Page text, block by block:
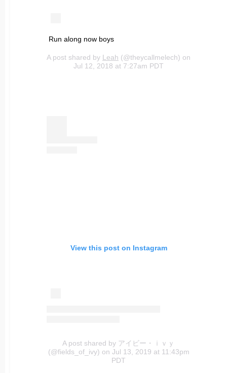
Run along now boys
A post shared by Leah (@theycallmelech) on
Jul 12, 2018 at 7:27am PDT
View this post on Instagram
A post shared by アイビー・ｉｖｙ
(@fields_of_ivy) on Jul 13, 2019 at 11:43pm
PDT